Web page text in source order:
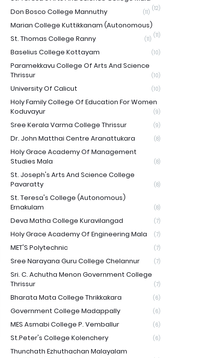
(12)
Don Bosco College Mannuthy (11)
Marian College Kuttikkanam (Autonomous)
(11)
St. Thomas College Ranny (11)
Baselius College Kottayam (10)
Paramekkavu College Of Arts And Science
Thrissur
(10)
University Of Calicut (10)
Holy Family College Of Education For Women
Koduvayur
(9)
Sree Kerala Varma College Thrissur (9)
Dr. John Matthai Centre Aranattukara (8)
Holy Grace Academy Of Management
Studies Mala
(8)
St. Joseph's Arts And Science College
Pavaratty
(8)
St. Teresa's College (Autonomous)
Ernakulam
(8)
Deva Matha College Kuravilangad (7)
Holy Grace Academy Of Engineering Mala (7)
MET'S Polytechnic (7)
Sree Narayana Guru College Chelannur (7)
Sri. C. Achutha Menon Government College
Thrissur
(7)
Bharata Mata College Thrikkakara (6)
Government College Madappally (6)
MES Asmabi College P. Vemballur (6)
St.Peter's College Kolenchery (6)
Thunchath Ezhuthachan Malayalam